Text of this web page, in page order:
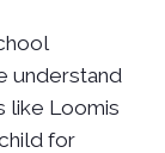
understand
like Loomis
for